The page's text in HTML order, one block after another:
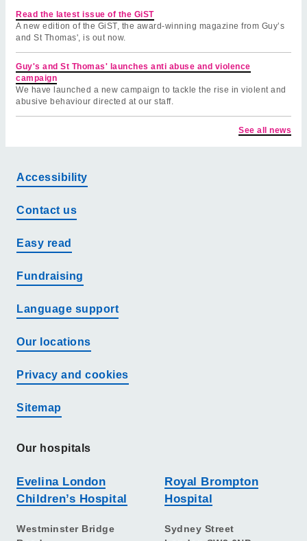
Read the latest issue of the GiST
A new edition of the GiST, the award-winning magazine from Guy’s
and St Thomas', is out now.
Guy's and St Thomas' launches anti abuse and violence
campaign
We have launched a new campaign to tackle the rise in violent and
abusive behaviour directed at our staff.
See all news
Accessibility
Contact us
Easy read
Fundraising
Language support
Our locations
Privacy and cookies
Sitemap
Our hospitals
Evelina London
Children’s Hospital
Westminster Bridge
Royal Brompton
Hospital
Sydney Street